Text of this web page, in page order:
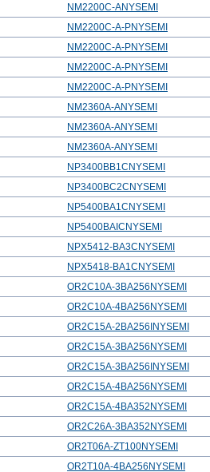
NM2200C-ANYSEMI
NM2200C-A-PNYSEMI
NM2200C-A-PNYSEMI
NM2200C-A-PNYSEMI
NM2200C-A-PNYSEMI
NM2360A-ANYSEMI
NM2360A-ANYSEMI
NM2360A-ANYSEMI
NP3400BB1CNYSEMI
NP3400BC2CNYSEMI
NP5400BA1CNYSEMI
NP5400BAICNYSEMI
NPX5412-BA3CNYSEMI
NPX5418-BA1CNYSEMI
OR2C10A-3BA256NYSEMI
OR2C10A-4BA256NYSEMI
OR2C15A-2BA256INYSEMI
OR2C15A-3BA256NYSEMI
OR2C15A-3BA256INYSEMI
OR2C15A-4BA256NYSEMI
OR2C15A-4BA352NYSEMI
OR2C26A-3BA352NYSEMI
OR2T06A-ZT100NYSEMI
OR2T10A-4BA256NYSEMI